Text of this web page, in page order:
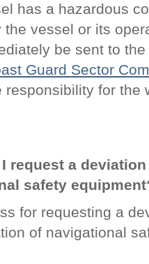
has a hazardous
the vessel or its
be sent to
Guard Sector
responsibility for the
I request a
safety
for requesting a
of navigational